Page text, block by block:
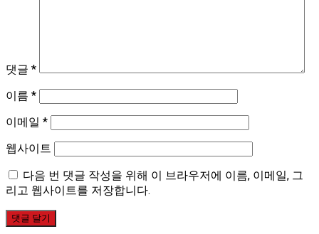
댓글 *
이름 *
이메일 *
웹사이트
다음 번 댓글 작성을 위해 이 브라우저에 이름, 이메일, 그
리고 웹사이트를 저장합니다.